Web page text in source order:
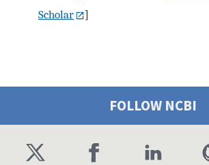
Scholar
]
FOLLOW NCBI